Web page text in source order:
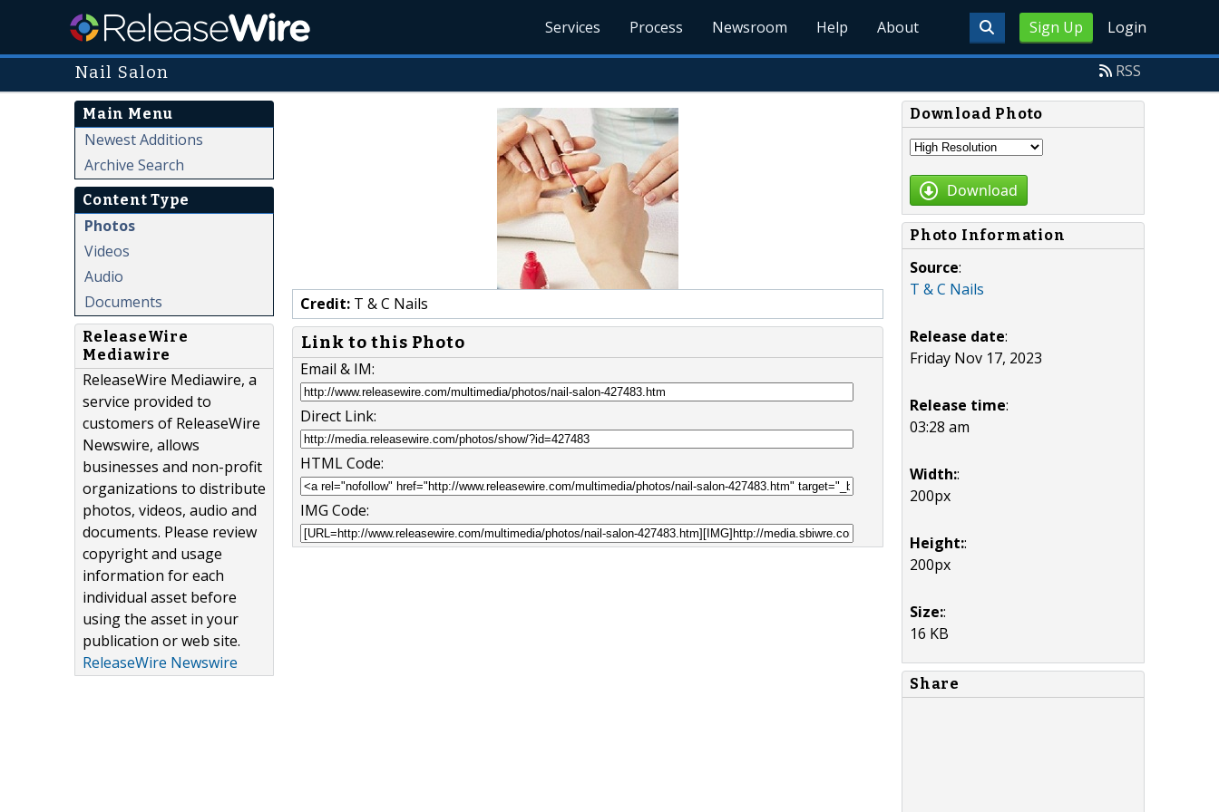
Sign Up Login
Services Process Newsroom Help About
Nail Salon RSS
Main Menu
Newest Additions
Archive Search
Content Type
Photos
Videos
Audio
Documents
ReleaseWire
Mediawire
ReleaseWire Mediawire, a
service provided to
customers of ReleaseWire
Newswire, allows
businesses and non-profit
organizations to distribute
photos, videos, audio and
documents. Please review
copyright and usage
information for each
individual asset before
using the asset in your
publication or web site.
ReleaseWire Newswire
Credit: T & C Nails
Link to this Photo
Email & IM:
Direct Link:
HTML Code:
IMG Code:
Download Photo
Download
Photo Information
Source:
T & C Nails
Release date:
Friday Nov 17, 2023
Release time:
03:28 am
Width::
200px
Height::
200px
Size::
16 KB
Share